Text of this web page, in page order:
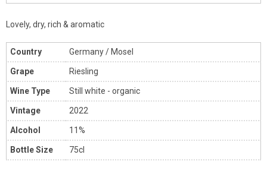
Lovely, dry, rich & aromatic
Country Germany / Mosel
Grape Riesling
Wine Type Still white - organic
Vintage 2022
Alcohol 11%
Bottle Size 75cl